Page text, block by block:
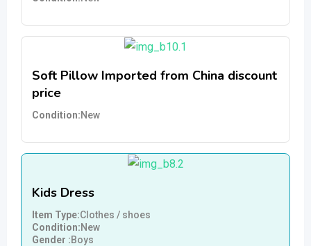
Soft Pillow Imported from China discount
price
Condition New
Kids Dress
Item Type Clothes / shoes
Condition New
Gender
Boys